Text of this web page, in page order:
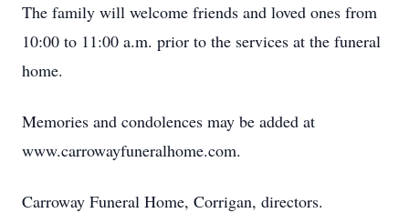
The family will welcome friends and loved ones from
10:00 to 11:00 a.m. prior to the services at the funeral
home.
Memories and condolences may be added at
www.carrowayfuneralhome.com.
Carroway Funeral Home, Corrigan, directors.